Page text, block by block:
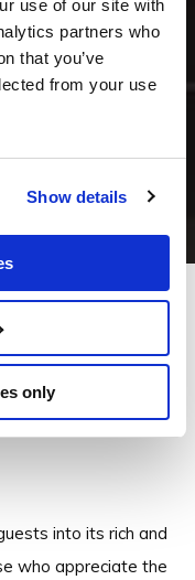
use of our site with
partners who
that you’ve
from your use
Show details
only
to City/Town Centre
into its rich and
who appreciate the